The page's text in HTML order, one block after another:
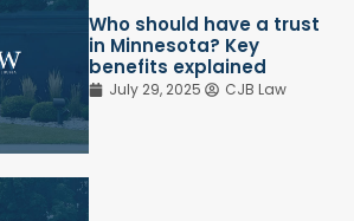
Who should have a trust
in Minnesota? Key
benefits explained
July 29, 2025 CJB Law